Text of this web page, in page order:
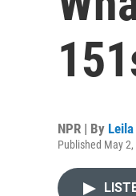
NPR | By Leila
Published May